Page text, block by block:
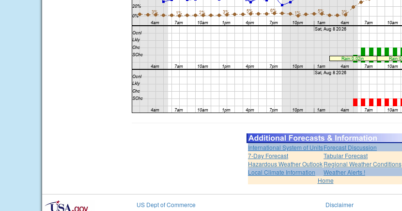
International System of UnitsForecast Discussion
7-Day Forecast
Tabular Forecast
Hazardous Weather OutlookRegional Weather Conditions
Local Climate Information
Weather Alerts !
Home
US Dept of Commerce
Disclaimer